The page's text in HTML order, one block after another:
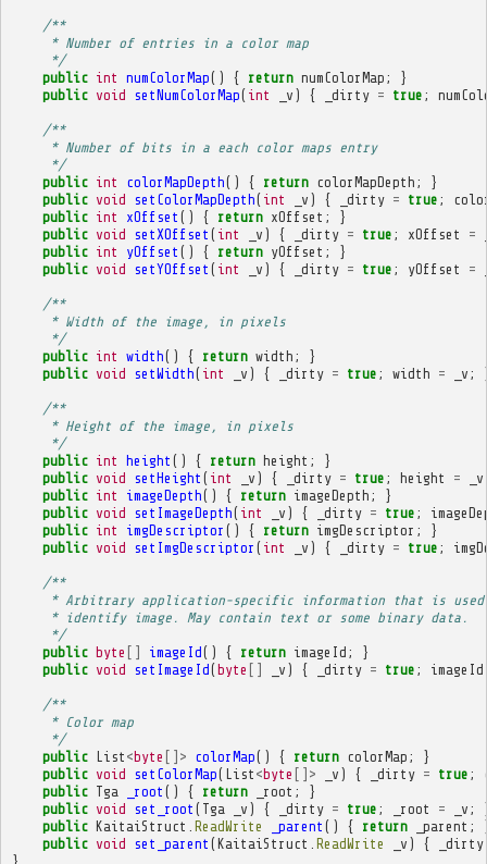
/**
     * Number of entries in a color map
     */
public int numColorMap() { return numColorMap ;
}
public void setNumColorMap( int _v ) { _dirty = true ;
/**
     * Number of bits in a each color maps entry
     */
public int colorMapDepth() { return colorMapDepth ;
}
public void setColorMapDepth( int _v ) { _dirty = true ;
public int xOffset () { return xOffset ;
}
public void setXOffset ( int _v ) { _dirty = true ; xOffset =
public int yOffset () { return yOffset ;
}
public void setYOffset ( int _v ) { _dirty = true ; yOffset =
/**
     * Width of the image, in pixels
     */
public int width() { return width ;
}
public void setWidth( int _v ) { _dirty = true ; width = _v ;
/**
     * Height of the image, in pixels
     */
public int height () { return height ;
}
public void setHeight ( int _v ) { _dirty = true ; height = _v
public int imageDepth() { return imageDepth ;
}
public void setImageDepth( int _v ) { _dirty = true ;
public int imgDescriptor () { return imgDescriptor ;
}
public void setImgDescriptor ( int _v ) { _dirty = true ;
/**
* Arbitrary application-specific information that is used
     * identify image. May contain text or some binary data.
     */
public byte [] imageId() { return imageId ;
}
public void setImageId(byte [] _v ) { _dirty = true ; imageId
/**
     * Color map
     */
public List <byte []> colorMap() { return colorMap ;
}
public void setColorMap( List <byte []> _v ) { _dirty = true ;
public Tga _root () { return _root ;
}
public void set_root ( Tga _v ) { _dirty = true ; _root = _v ;
public KaitaiStruct ReadWrite _parent () { return _parent ;
public void set_parent (KaitaiStruct ReadWrite _v ) {
_dirty
}